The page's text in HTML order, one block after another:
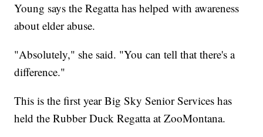
Young says the Regatta has helped with awareness
about elder abuse.
"Absolutely," she said. "You can tell that there's a
difference."
This is the first year Big Sky Senior Services has
held the Rubber Duck Regatta at ZooMontana.